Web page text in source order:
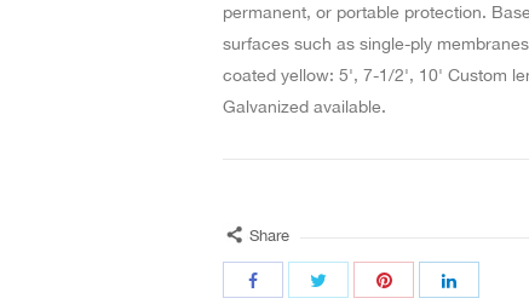
permanent, or portable protection.
surfaces such as single-ply
coated yellow: 5', 7-1/2', 10' Custom
Galvanized available.
Share